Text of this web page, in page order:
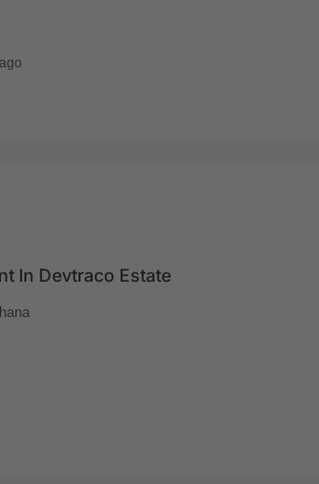
In Devtraco Estate